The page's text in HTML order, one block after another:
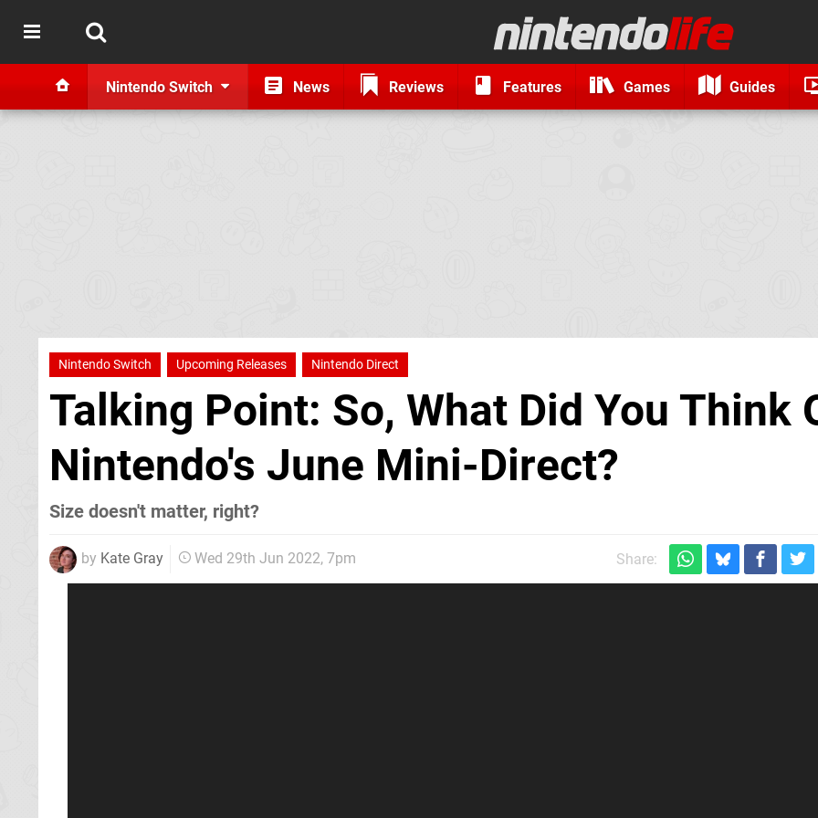
Nintendo Switch News Reviews Features Games Guides
Nintendo Switch Upcoming Releases Nintendo Direct
Talking Point: So, What Did You Think
Nintendo's June Mini-Direct?
Size doesn't matter, right?
by Kate Gray Wed 29th Jun 2022, 7pm Share: